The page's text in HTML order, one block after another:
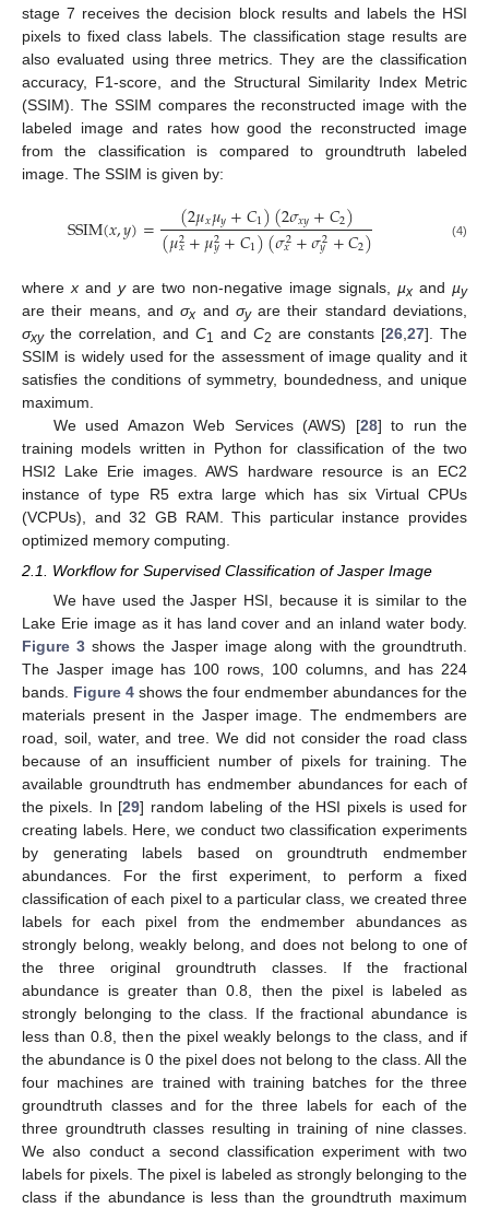
stage 7 receives the decision block results and labels the HSI
pixels to fixed class labels. The classification stage results are
also evaluated using three metrics. They are the classification
accuracy, F1-score, and the Structural Similarity Index Metric
(SSIM). The SSIM compares the reconstructed image with the
labeled image and rates how good the reconstructed image
from the classification is compared to groundtruth labeled
image. The SSIM is given by:
SSIM(𝑥,𝑦)= (2𝜇𝑥𝜇𝑦+𝐶1)(2𝜎𝑥𝑦+𝐶2)
(𝜇2
𝑥+𝜇2
𝑦+𝐶1)(𝜎2
𝑥+𝜎2
𝑦+𝐶2) (4)
where x and yare two non-negative image signals, µx and µy
are their means, andσx and σyare their standard deviations,
σxythe correlation, and C1 and C2 are constants [26 27]. The
SSIM is widely used for the assessment of image quality and it
satisfies the conditions of symmetry, boundedness, and unique
maximum.
We used Amazon Web Services (AWS) [28] to run the
training models written in Python for classification of the two
HSI2 Lake Erie images. AWS hardware resource is an EC2
instance of type R5 extra large which has six Virtual CPUs
(VCPUs), and 32 GB RAM. This particular instance provides
optimized memory computing.
2.1. Workflow for Supervised Classification of Jasper Image
We have used the Jasper HSI, because it is similar to the
Lake Erie image as it has land cover and an inland water body.
Figure 3 shows the Jasper image along with the groundtruth.
The Jasper image has 100 rows, 100 columns, and has 224
bands. Figure 4 shows the four endmember abundances for the
materials present in the Jasper image. The endmembers are
road, soil, water, and tree. We did not consider the road class
because of an insufficient number of pixels for training. The
available groundtruth has endmember abundances for each of
the pixels. In [29] random labeling of the HSI pixels is used for
creating labels. Here, we conduct two classification experiments
by generating labels based on groundtruth endmember
abundances. For the first experiment, to perform a fixed
classification of each pixel to a particular class, we created three
labels for each pixel from the endmember abundances as
strongly belong, weakly belong, and does not belong to one of
the three original groundtruth classes. If the fractional
abundance is greater than 0.8, then the pixel is labeled as
strongly belonging to the class. If the fractional abundance is
less than 0.8, then the pixel weakly belongs to the class, and if
the abundance is 0 the pixel does not belong to the class. All the
four machines are trained with training batches for the three
groundtruth classes and for the three labels for each of the
three groundtruth classes resulting in training of nine classes.
We also conduct a second classification experiment with two
labels for pixels. The pixel is labeled as strongly belonging to the
class if the abundance is less than the groundtruth maximum